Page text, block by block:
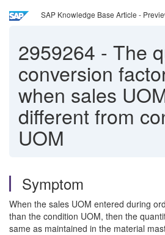
SAP Knowledge Base Article -
2959264 - The
conversion
when sales
different from
UOM
Symptom
When the sales UOM entered during
than the condition UOM, then the
same as maintained in the material